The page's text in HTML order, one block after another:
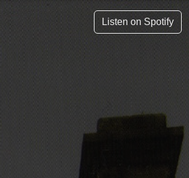
Listen on Spotify